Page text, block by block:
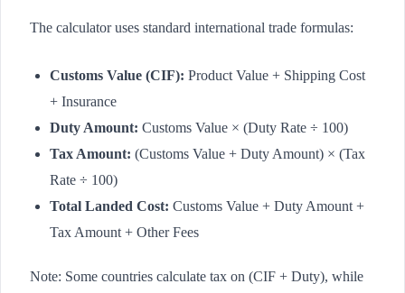
The calculator uses standard international trade formulas:
Customs Value (CIF): Product Value + Shipping Cost
+ Insurance
Duty Amount: Customs Value × (Duty Rate ÷ 100)
Tax Amount: (Customs Value + Duty Amount) × (Tax
Rate ÷ 100)
Total Landed Cost: Customs Value + Duty Amount +
Tax Amount + Other Fees
Note: Some countries calculate tax on (CIF + Duty), while